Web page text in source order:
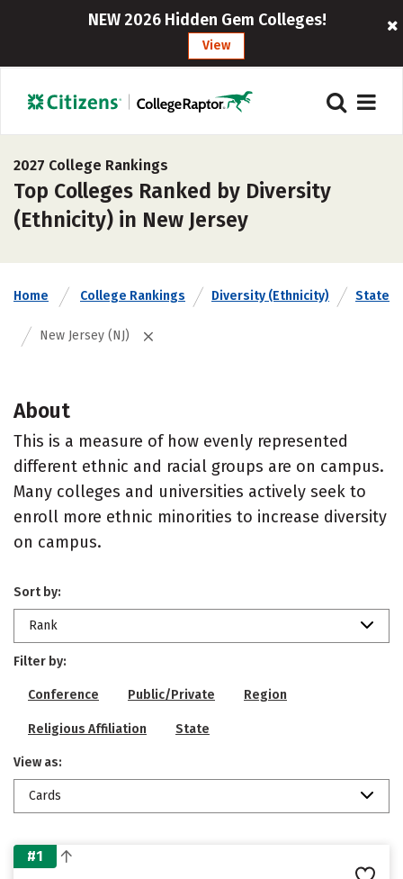
NEW 2026 Hidden Gem Colleges!
View
2027 College Rankings
Top Colleges Ranked by Diversity
(Ethnicity) in New Jersey
Home College Rankings Diversity (Ethnicity) State
New Jersey (NJ)
About
This is a measure of how evenly represented
different ethnic and racial groups are on campus.
Many colleges and universities actively seek to
enroll more ethnic minorities to increase diversity
on campus.
Sort by:
Rank
Filter by:
Conference Public/Private Region
Religious Affiliation State
View as:
Cards
#1